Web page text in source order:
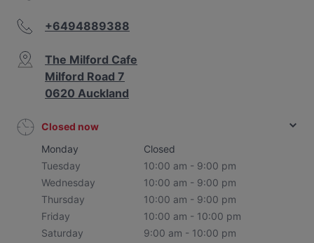
+6494889388
The Milford Cafe
Milford Road 7
0620 Auckland
Closed now
Monday
Closed
Tuesday
10:00 am - 9:00 pm
Wednesday
10:00 am - 9:00 pm
Thursday
10:00 am - 9:00 pm
Friday
10:00 am - 10:00 pm
Saturday
9:00 am - 10:00 pm